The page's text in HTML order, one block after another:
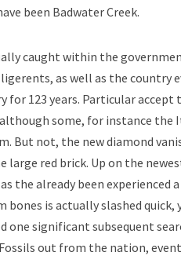
been Badwater Creek.
caught within the
as well as the country
123 years. Particular
some, for instance
But not, the new diamond
red brick. Up on the
the already been
bones is actually slashed
one significant subsequent
out from the nation,